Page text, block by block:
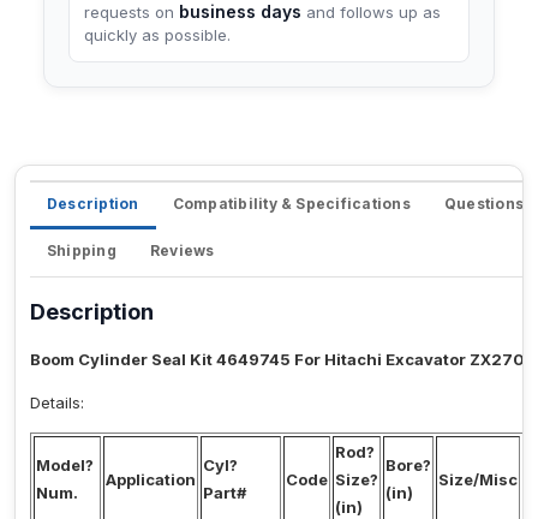
requests on business days and follows up as
quickly as possible.
Description Compatibility & Specifications Questions
Shipping Reviews
Description
Boom Cylinder Seal Kit 4649745 For Hitachi Excavator ZX270-
Details:
Model?
Num.
Application
Cyl?
Part#
Code
Rod?
Size?
(in)
Bore?
(in)
Size/Misc